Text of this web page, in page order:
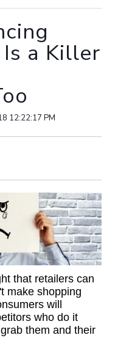
a Killer
12:22:17 PM
that retailers can
make shopping
will
who do it
them and their